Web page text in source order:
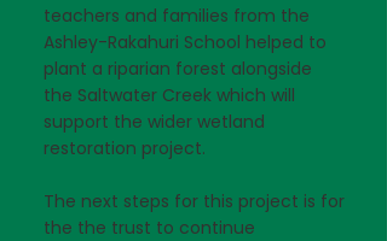
teachers and families from the
Ashley-Rakahuri School helped to
plant a riparian forest alongside
the Saltwater Creek which will
support the wider wetland
restoration project.
The next steps for this project is for
the the trust to continue